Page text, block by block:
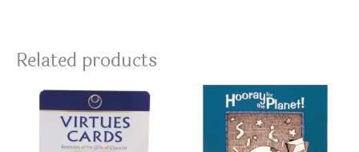
Related products